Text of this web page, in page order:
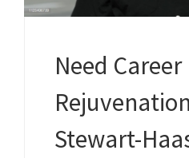
Need Career
Stewart-